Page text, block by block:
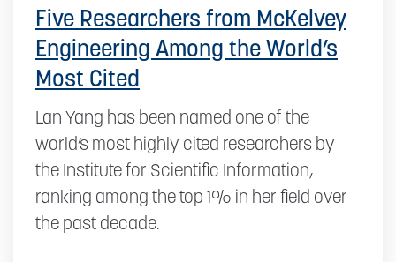
Five Researchers from McKelvey
Engineering Among the World’s
Most Cited
Lan Yang has been named one of the
world’s most highly cited researchers by
the Institute for Scientific Information,
ranking among the top 1% in her field over
the past decade.